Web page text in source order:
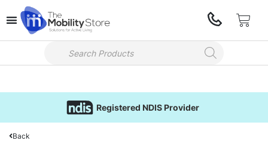
Registered NDIS Provider
Back